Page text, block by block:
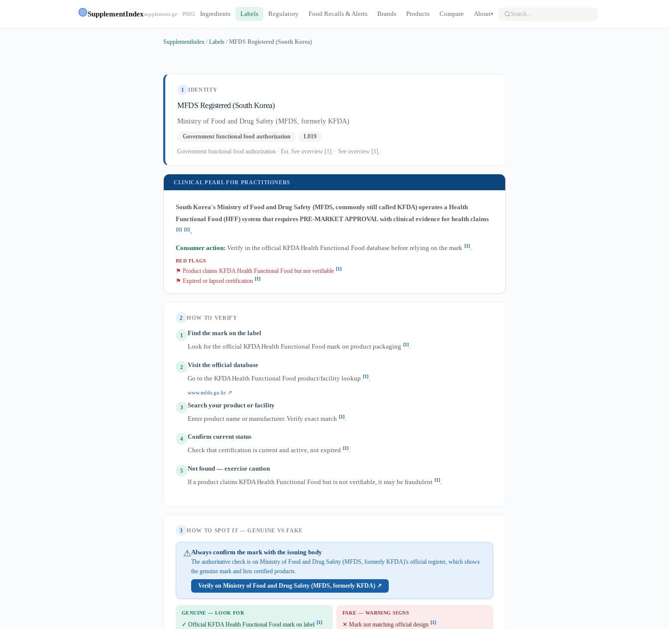
🟢SupplementIndexsupplement.ge · PHIG Ingredients Labels Regulatory Food Recalls & Alerts Brands Products Compare About▾
SupplementIndex / Labels / MFDS Registered (South Korea)
1 IDENTITY
MFDS Registered (South Korea)
Ministry of Food and Drug Safety (MFDS, formerly KFDA)
Government functional food authorization L019
Government functional food authorization · Est. See overview [1]. · See overview [1].
CLINICAL PEARL FOR PRACTITIONERS
South Korea's Ministry of Food and Drug Safety (MFDS, commonly still called KFDA) operates a Health
Functional Food (HFF) system that requires PRE-MARKET APPROVAL with clinical evidence for health claims
[1] [1].
Consumer action: Verify in the official KFDA Health Functional Food database before relying on the mark [1].
RED FLAGS
⚑ Product claims KFDA Health Functional Food but not verifiable [1]
⚑ Expired or lapsed certification [1]
2 HOW TO VERIFY
1
Find the mark on the label
Look for the official KFDA Health Functional Food mark on product packaging
[1] .
2
Visit the official database
Go to the KFDA Health Functional Food product/facility lookup [1].
www.mfds.go.kr ↗
3
Search your product or facility
Enter product name or manufacturer. Verify exact match [1].
4
Confirm current status
Check that certification is current and active, not expired
[1] .
5
Not found — exercise caution
If a product claims KFDA Health Functional Food but is not verifiable, it may be fraudulent [1].
3 HOW TO SPOT IT — GENUINE VS FAKE
⚠Always confirm the mark with the issuing body
The authoritative check is on Ministry of Food and Drug Safety (MFDS, formerly KFDA)'s official register, which shows
the genuine mark and lists certified products.
Verify on Ministry of Food and Drug Safety (MFDS, formerly KFDA) ↗
GENUINE — LOOK FOR
✓ Official KFDA Health Functional Food mark on label [1]
FAKE — WARNING SIGNS
✕ Mark not matching official design [1]